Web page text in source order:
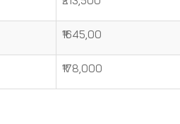
₹1645,00
₹178,000